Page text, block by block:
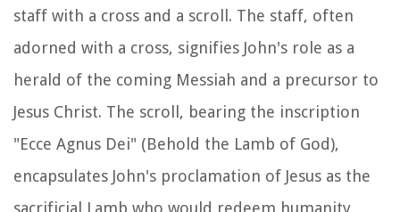
staff with a cross and a scroll. The staff, often
adorned with a cross, signifies John's role as a
herald of the coming Messiah and a precursor to
Jesus Christ. The scroll, bearing the inscription
"Ecce Agnus Dei" (Behold the Lamb of God),
encapsulates John's proclamation of Jesus as the
sacrificial Lamb who would redeem humanity